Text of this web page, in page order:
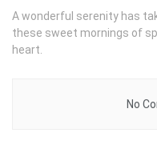
A wonderful serenity has
these sweet mornings of
heart.
No